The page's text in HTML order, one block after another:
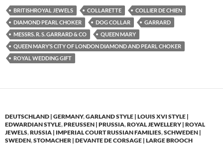
BRITISHROYAL JEWELS COLLARETTE
COLLIER DE CHIEN
DIAMOND PEARL CHOKER
DOG COLLAR
GARRARD
MESSRS. R. S. GARRARD & CO
QUEEN MARY
QUEEN MARY’S CITY OF LONDON DIAMOND AND PEARL CHOKER
ROYAL WEDDING GIFT
DEUTSCHLAND | GERMANY,GARLAND STYLE | LOUIS XVI STYLE |
EDWARDIAN STYLE,PREUSSEN | PRUSSIA,ROYAL JEWELLERY | ROYAL
JEWELS,RUSSIA | IMPERIAL COURT RUSSIAN FAMILIES,SCHWEDEN |
SWEDEN,STOMACHER | DEVANTE DE CORSAGE | LARGE BROOCH